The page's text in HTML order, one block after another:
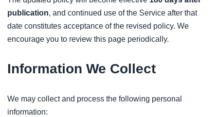
publication, and continued use of the Service after that
date constitutes acceptance of the revised policy. We
encourage you to review this page periodically.
Information We Collect
We may collect and process the following personal
information: